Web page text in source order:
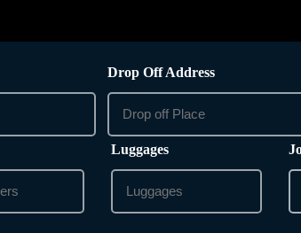
Drop Off Address
Luggages